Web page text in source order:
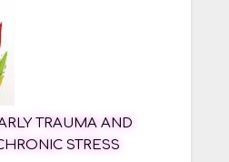
TRAUMA AND
STRESS